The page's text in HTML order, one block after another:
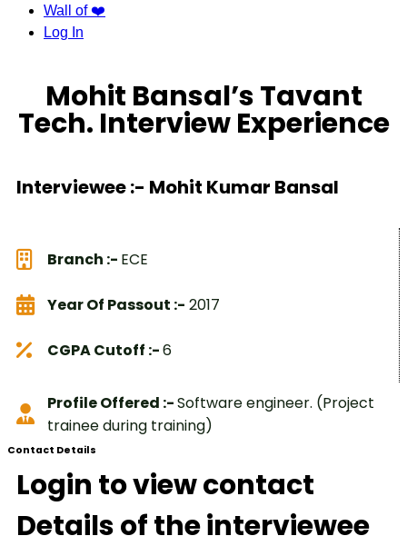
Wall of ❤️
Log In
Mohit Bansal’s Tavant
Tech. Interview Experience
Interviewee :- Mohit Kumar Bansal
Branch :- ECE
Year Of Passout :- 2017
CGPA Cutoff :-6
Profile Offered :-Software engineer. (Project
trainee during training)
Contact Details
Login to view contact
Details of the interviewee